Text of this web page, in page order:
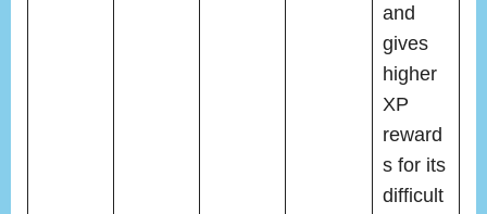
and
gives
higher
XP
reward
s for its
difficult